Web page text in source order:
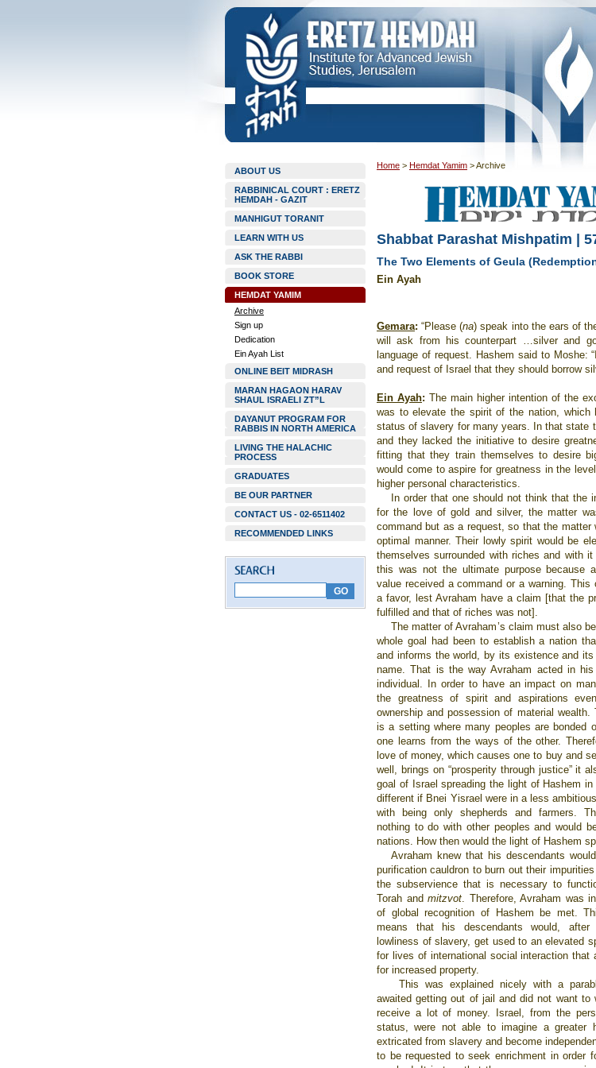
ABOUT US
RABBINICAL COURT : ERETZ
HEMDAH - GAZIT
MANHIGUT TORANIT
LEARN WITH US
ASK THE RABBI
BOOK STORE
HEMDAT YAMIM
Archive
Sign up
Dedication
Ein Ayah List
ONLINE BEIT MIDRASH
MARAN HAGAON HARAV
SHAUL ISRAELI ZT”L
DAYANUT PROGRAM FOR
RABBIS IN NORTH AMERICA
LIVING THE HALACHIC
PROCESS
GRADUATES
BE OUR PARTNER
CONTACT US - 02-6511402
RECOMMENDED LINKS
Home > Hemdat Yamim >Archive
Shabbat Parashat Mishpatim |
The Two Elements of Geula
Ein Ayah
Gemara:“Please (na) speak into the ears of
will ask from his counterpart …silver and
language of request. Hashem said to Moshe:
and request of Israel that they should borrow
Ein Ayah: The main higher intention of the
was to elevate the spirit of the nation, which
status of slavery for many years. In that state
and they lacked the initiative to desire
fitting that they train themselves to desire
would come to aspire for greatness in the
higher personal characteristics.
In order that one should not think that the
for the love of gold and silver, the matter
command but as a request, so that the matter
optimal manner. Their lowly spirit would be
themselves surrounded with riches and with
this was not the ultimate purpose because
value received a command or a warning. This
a favor, lest Avraham have a claim [that the
fulfilled and that of riches was not].
The matter of Avraham’s claim must also
whole goal had been to establish a nation
and informs the world, by its existence and
name. That is the way Avraham acted in
individual. In order to have an impact on
the greatness of spirit and aspirations
ownership and possession of material wealth.
is a setting where many peoples are bonded
one learns from the ways of the other.
love of money, which causes one to buy and
well, brings on “prosperity through justice” it
goal of Israel spreading the light of Hashem
different if Bnei Yisrael were in a less
with being only shepherds and farmers.
nothing to do with other peoples and would
nations. How then would the light of Hashem
Avraham knew that his descendants
purification cauldron to burn out their
the subservience that is necessary to
Torah andmitzvot. Therefore, Avraham was
of global recognition of Hashem be met.
means that his descendants would, after
lowliness of slavery, get used to an elevated
for lives of international social interaction that
for increased property.
This was explained nicely with a
awaited getting out of jail and did not want to
receive a lot of money.
Israel , from the
status, were not able to imagine a greater
extricated from slavery and become
to be requested to seek enrichment in order